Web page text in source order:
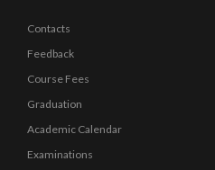
Contacts
Feedback
Course Fees
Graduation
Academic Calendar
Examinations